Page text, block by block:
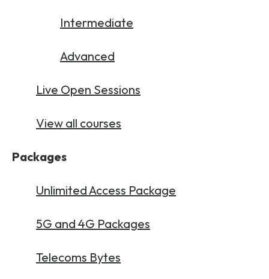
Intermediate
Advanced
Live Open Sessions
View all courses
Packages
Unlimited Access Package
5G and 4G Packages
Telecoms Bytes